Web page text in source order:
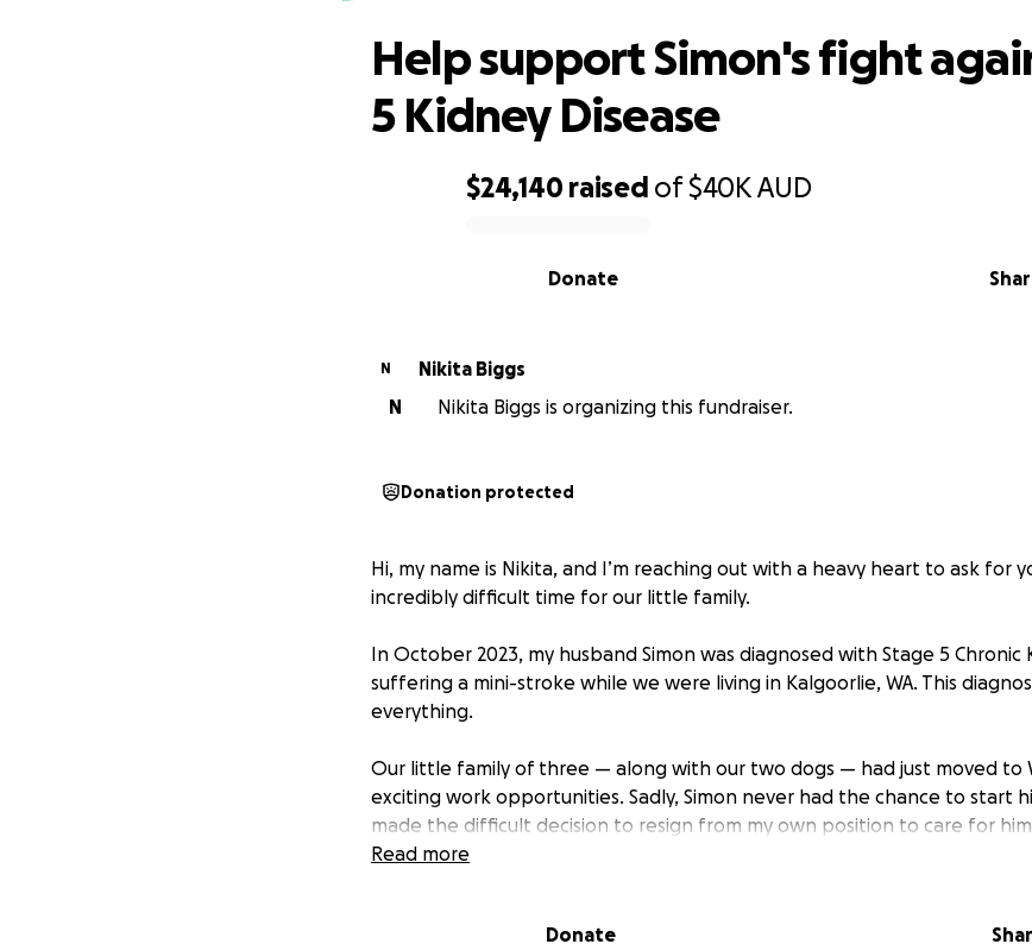
$24,140 raised of$40KAUD
Donate
Help support Simon's fight
5 Kidney Disease
N
Nikita Biggs
N
Nikita Biggs is organizing this fundraiser.
Donation protected
Hi, my name is Nikita, and I’m reaching out with a heavy heart to ask for
incredibly difficult time for our little family.
In October 2023, my husband Simon was diagnosed with Stage 5 Chronic
suffering a mini-stroke while we were living in Kalgoorlie, WA. This
everything.
Our little family of three — along with our two dogs — had just moved to
exciting work opportunities. Sadly, Simon never had the chance to start
made the difficult decision to resign from my own position to care for
failure. In March 2024, Simon began peritoneal dialysis, a treatment he
Read more
Donate